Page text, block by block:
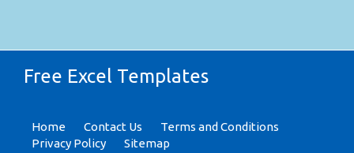
Free Excel Templates
Home Contact Us
Terms and Conditions
Privacy Policy
Sitemap